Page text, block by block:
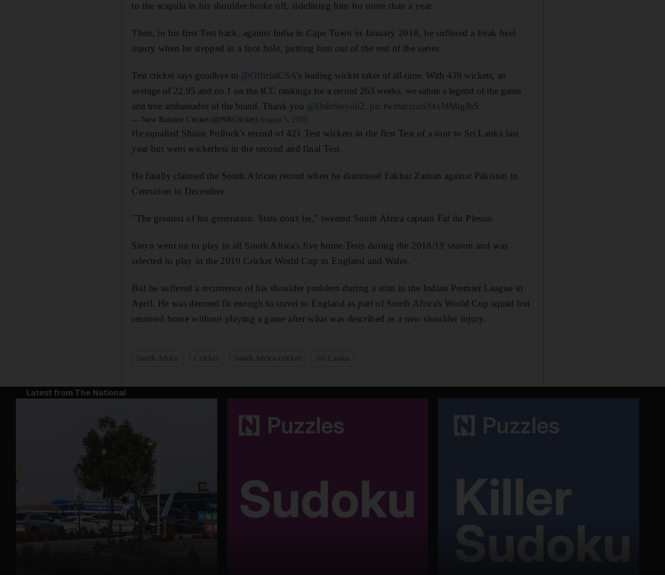
to the scapula in his shoulder broke off, sidelining him for more than a year.
Then, in his first Test back, against India in Cape Town in January 2018, he suffered a freak heel
injury when he stepped in a foot hole, putting him out of the rest of the series.
Test cricket says goodbye to @OfficialCSA’s leading wicket taker of all-time. With 439 wickets, an
average of 22.95 and no.1 on the ICC rankings for a record 263 weeks, we salute a legend of the game
and true ambassador of the brand. Thank you @DaleSteyn62. pic.twitter.com/f4xMMtgJhS
— New Balance Cricket (@NBCricket) August 5, 2019
He equalled Shaun Pollock's record of 421 Test wickets in the first Test of a tour to Sri Lanka last
year but went wicketless in the second and final Test.
He finally claimed the South African record when he dismissed Fakhar Zaman against Pakistan in
Centurion in December.
"The greatest of his generation. Stats don't lie," tweeted South Africa captain Faf du Plessis.
Steyn went on to play in all South Africa's five home Tests during the 2018/19 season and was
selected to play in the 2019 Cricket World Cup in England and Wales.
But he suffered a recurrence of his shoulder problem during a stint in the Indian Premier League in
April. He was deemed fit enough to travel to England as part of South Africa's World Cup squad but
returned home without playing a game after what was described as a new shoulder injury.
Latest from The National